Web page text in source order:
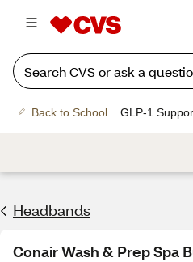
Back to School GLP-1
Headbands
Conair Wash & Prep Spa